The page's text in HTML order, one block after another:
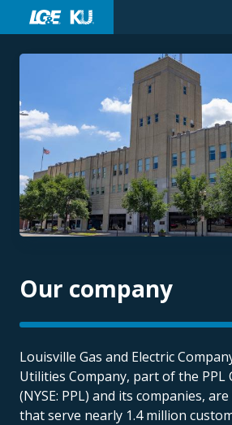
Our company
Louisville Gas and Electric
Utilities Company, part of the
(NYSE: PPL) and its companies,
that serve nearly 1.4 million